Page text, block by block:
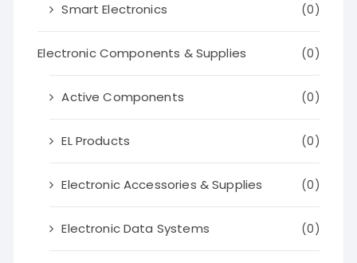
Smart Electronics (0)
Electronic Components & Supplies (0)
Active Components (0)
EL Products (0)
Electronic Accessories & Supplies (0)
Electronic Data Systems (0)